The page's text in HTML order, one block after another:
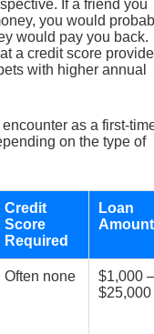
If a friend you
you would
would pay you back.
a credit score
with higher annual
as a first-
on the type of
Credit
Score
Required
Loan
Often none
$1,000 –
$25,000